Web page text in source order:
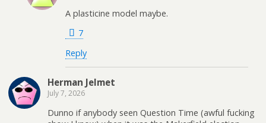
A plasticine model maybe.
7
Reply
Herman Jelmet
July 7, 2026
Dunno if anybody seen Question Time (awful fucking